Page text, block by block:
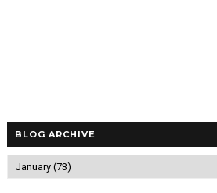
BLOG ARCHIVE